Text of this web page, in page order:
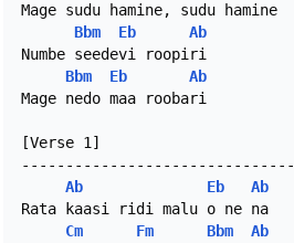
Mage sudu hamine, sudu hamine
Bbm
Eb
Ab
Numbe seedevi roopiri
Bbm
Eb
Ab
Mage nedo maa roobari
[Verse 1]
Ab
Eb
Ab
Rata kaasi ridi malu o ne na
Cm
Fm Bbm
Ab